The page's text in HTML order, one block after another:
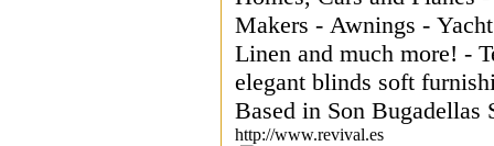
Makers - Awnings -
Linen and much more! -
elegant blinds soft
Based in Son Bugadellas
http://www.revival.es